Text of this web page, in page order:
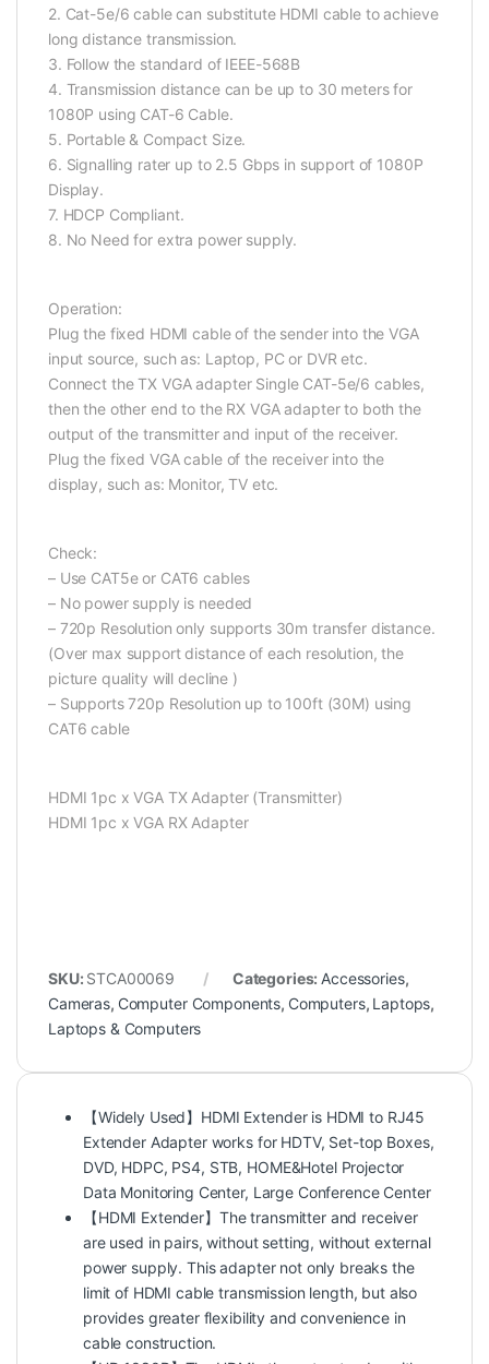
2. Cat-5e/6 cable can substitute HDMI cable to achieve
long distance transmission.
3. Follow the standard of IEEE-568B
4. Transmission distance can be up to 30 meters for
1080P using CAT-6 Cable.
5. Portable & Compact Size.
6. Signalling rater up to 2.5 Gbps in support of 1080P
Display.
7. HDCP Compliant.
8. No Need for extra power supply.
Operation:
Plug the fixed HDMI cable of the sender into the VGA
input source, such as: Laptop, PC or DVR etc.
Connect the TX VGA adapter Single CAT-5e/6 cables,
then the other end to the RX VGA adapter to both the
output of the transmitter and input of the receiver.
Plug the fixed VGA cable of the receiver into the
display, such as: Monitor, TV etc.
Check:
– Use CAT5e or CAT6 cables
– No power supply is needed
– 720p Resolution only supports 30m transfer distance.
(Over max support distance of each resolution, the
picture quality will decline )
– Supports 720p Resolution up to 100ft (30M) using
CAT6 cable
HDMI 1pc x VGA TX Adapter (Transmitter)
HDMI 1pc x VGA RX Adapter
SKU: STCA00069 Categories: Accessories,
Cameras, Computer Components, Computers, Laptops,
Laptops & Computers
【Widely Used】HDMI Extender is HDMI to RJ45
Extender Adapter works for HDTV, Set-top Boxes,
DVD, HDPC, PS4, STB, HOME&Hotel Projector
Data Monitoring Center, Large Conference Center
【HDMI Extender】The transmitter and receiver
are used in pairs, without setting, without external
power supply. This adapter not only breaks the
limit of HDMI cable transmission length, but also
provides greater flexibility and convenience in
cable construction.